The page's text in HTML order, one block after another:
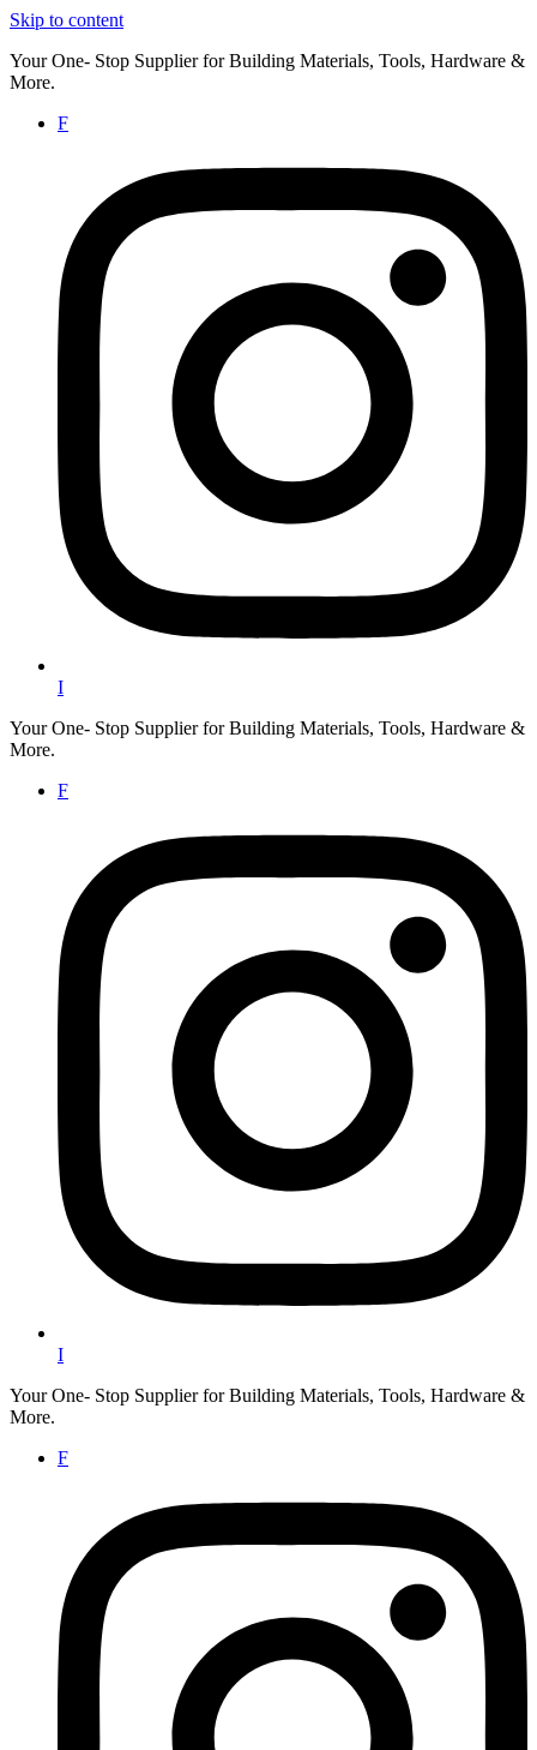
Skip to content
Your One- Stop Supplier for Building Materials, Tools, Hardware &
More.
F
I
Your One- Stop Supplier for Building Materials, Tools, Hardware &
More.
F
I
Your One- Stop Supplier for Building Materials, Tools, Hardware &
More.
F